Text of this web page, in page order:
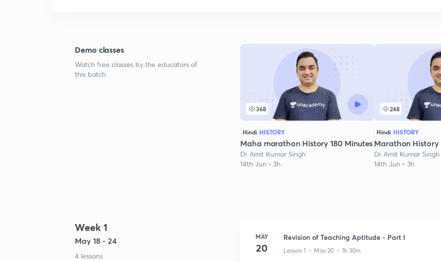
Demo classes
Watch free classes by the educators of
this batch
368
Hindi HISTORY
Maha marathon History 180 Minutes
Dr Amit Kumar Singh
14th Jun • 3h
248
Hindi HISTORY
Marathon History
Dr Amit Kumar Singh
14th Jun • 3h
Week 1
May 18 - 24
4 lessons
MAY
20
Revision of Teaching Aptitude - Part I
Lesson 1 • May 20 • 1h 30m